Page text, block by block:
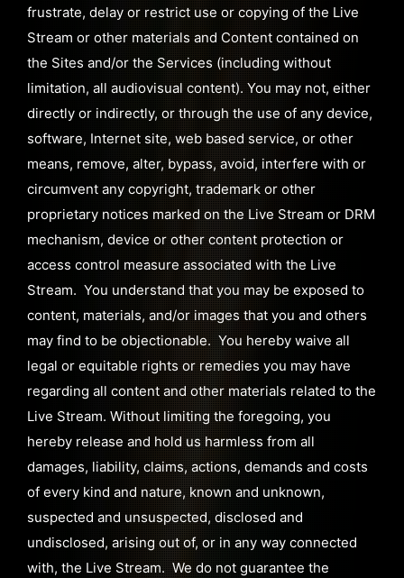
frustrate, delay or restrict use or copying of the Live
Stream or other materials and Content contained on
the Sites and/or the Services (including without
limitation, all audiovisual content). You may not, either
directly or indirectly, or through the use of any device,
software, Internet site, web based service, or other
means, remove, alter, bypass, avoid, interfere with or
circumvent any copyright, trademark or other
proprietary notices marked on the Live Stream or DRM
mechanism, device or other content protection or
access control measure associated with the Live
Stream. You understand that you may be exposed to
content, materials, and/or images that you and others
may find to be objectionable. You hereby waive all
legal or equitable rights or remedies you may have
regarding all content and other materials related to the
Live Stream. Without limiting the foregoing, you
hereby release and hold us harmless from all
damages, liability, claims, actions, demands and costs
of every kind and nature, known and unknown,
suspected and unsuspected, disclosed and
undisclosed, arising out of, or in any way connected
with, the Live Stream. We do not guarantee the